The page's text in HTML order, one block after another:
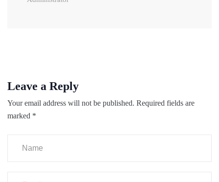
Leave a Reply
Your email address will not be published. Required fields are
marked *